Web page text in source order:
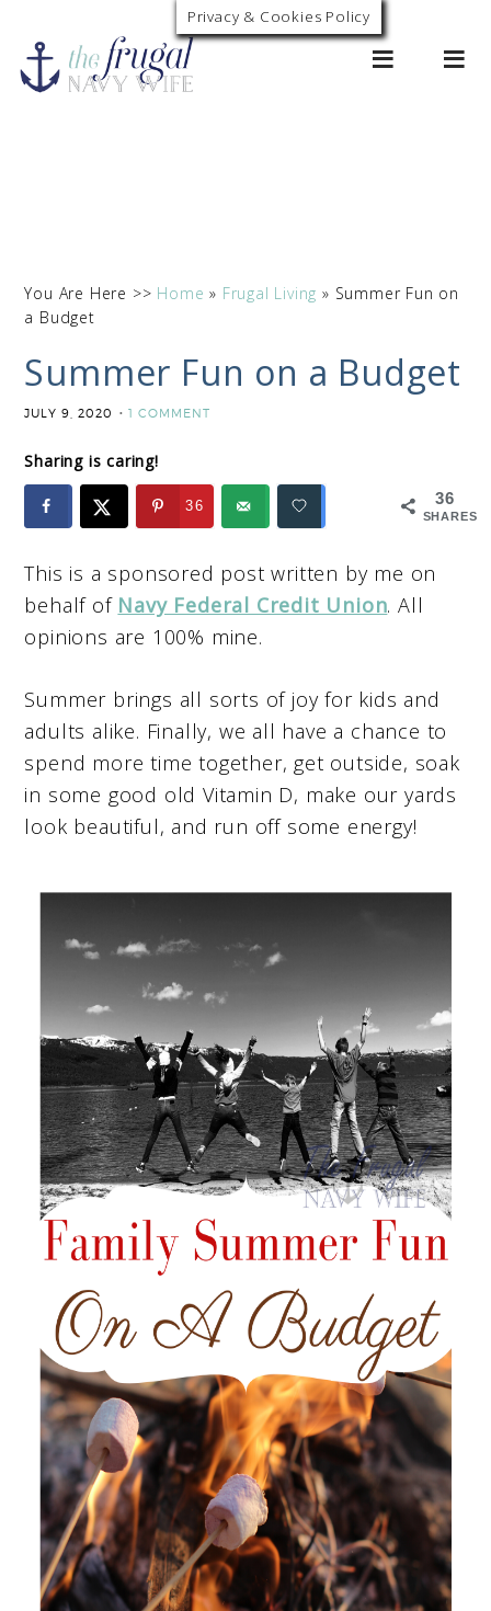
0
You Are Here >> Home » Frugal Living » Summer Fun on
a Budget
Summer Fun on a Budget
JULY 9, 2020 1 COMMENT
Sharing is caring!
36
SHARES
36
This is a sponsored post written by me on
behalf of Navy Federal Credit Union. All
opinions are 100% mine.
Summer brings all sorts of joy for kids and
adults alike. Finally, we all have a chance to
spend more time together, get outside, soak
in some good old Vitamin D, make our yards
look beautiful, and run off some energy!
Privacy & Cookies Policy